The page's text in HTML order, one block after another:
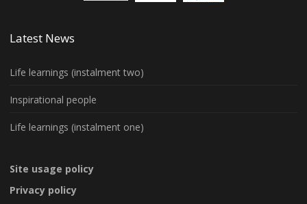
Latest News
Life learnings (instalment two)
Inspirational people
Life learnings (instalment one)
Site usage policy
Privacy policy